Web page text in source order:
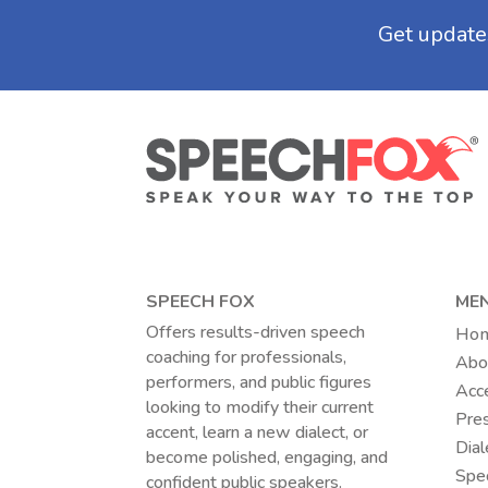
SPEECH FOX
Offers results-driven speech
coaching for professionals,
performers, and public figures
looking to modify their current
accent, learn a new dialect, or
become polished, engaging, and
confident public speakers.